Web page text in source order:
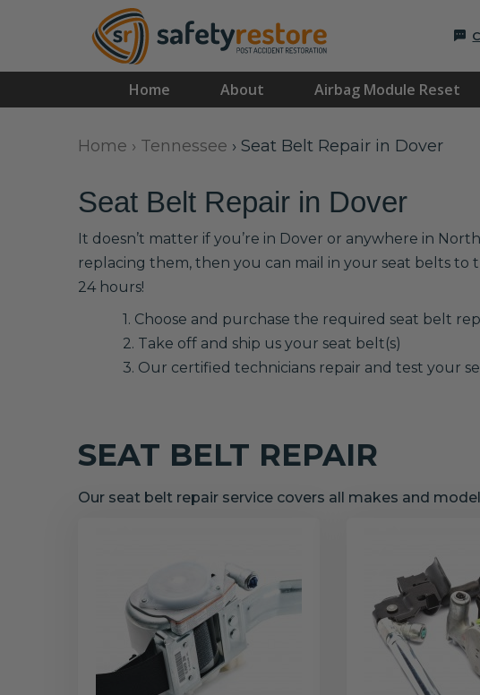
Home About Airbag Module Reset
Home › Tennessee › Seat Belt Repair in Dover
Seat Belt Repair in Dover
It doesn’t matter if you’re in Dover or anywhere in
replacing them, then you can mail in your seat belts
24 hours!
1. Choose and purchase the required seat belt
2. Take off and ship us your seat belt(s)
3. Our certified technicians repair and test your
SEAT BELT REPAIR
Our seat belt repair service covers all makes and